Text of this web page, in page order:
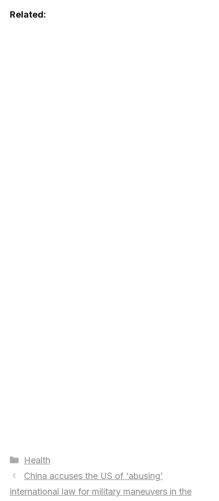
Related:
Categories
Health
China accuses the US of ‘abusing’
international law for military maneuvers in the